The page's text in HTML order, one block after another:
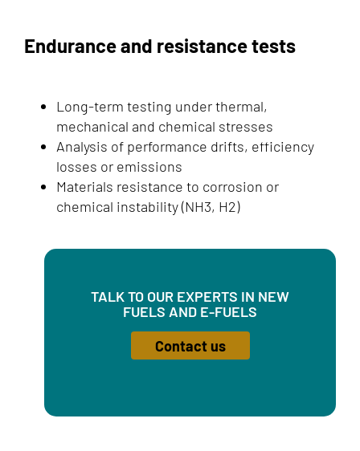
Endurance and resistance tests
Long-term testing under thermal,
mechanical and chemical stresses
Analysis of performance drifts, efficiency
losses or emissions
Materials resistance to corrosion or
chemical instability (NH3, H2)
TALK TO OUR EXPERTS IN NEW
FUELS AND E-FUELS
Contact us